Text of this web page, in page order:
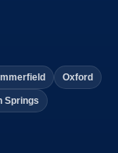
Oxford
Springs